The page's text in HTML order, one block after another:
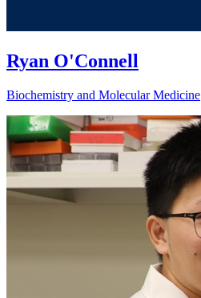
Ryan O'Connell
Biochemistry and Molecular Medicine